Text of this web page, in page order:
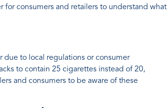
for consumers and retailers to understand what
due to local regulations or consumer
to contain 25 cigarettes instead of 20,
and consumers to be aware of these